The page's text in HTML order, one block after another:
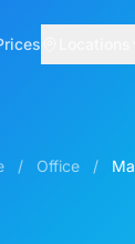
/ Office /